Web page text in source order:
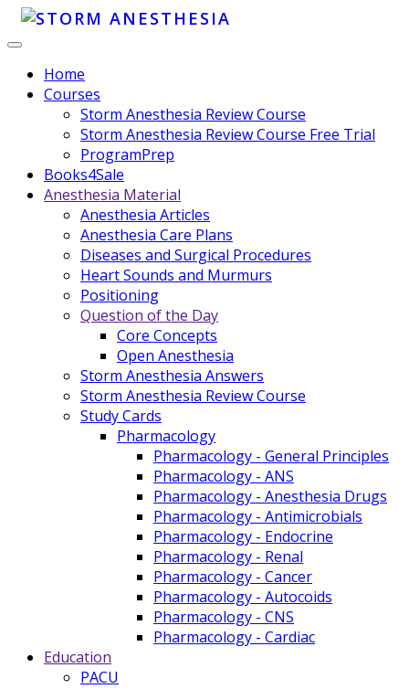
Home
Courses
Storm Anesthesia Review Course
Storm Anesthesia Review Course Free Trial
ProgramPrep
Books4Sale
Anesthesia Material
Anesthesia Articles
Anesthesia Care Plans
Diseases and Surgical Procedures
Heart Sounds and Murmurs
Positioning
Question of the Day
Core Concepts
Open Anesthesia
Storm Anesthesia Answers
Storm Anesthesia Review Course
Study Cards
Pharmacology
Pharmacology - General Principles
Pharmacology - ANS
Pharmacology - Anesthesia Drugs
Pharmacology - Antimicrobials
Pharmacology - Endocrine
Pharmacology - Renal
Pharmacology - Cancer
Pharmacology - Autocoids
Pharmacology - CNS
Pharmacology - Cardiac
Education
PACU